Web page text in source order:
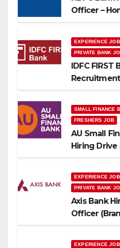
Officer –
EXPERIENCE JOB
PRIVATE BANK
IDFC FIRST
SMALL FINANCE
FRESHERS JOB
AU Small
Hiring
EXPERIENCE JOB
PRIVATE BANK
Axis Bank
Officer
EXPERIENCE JOB